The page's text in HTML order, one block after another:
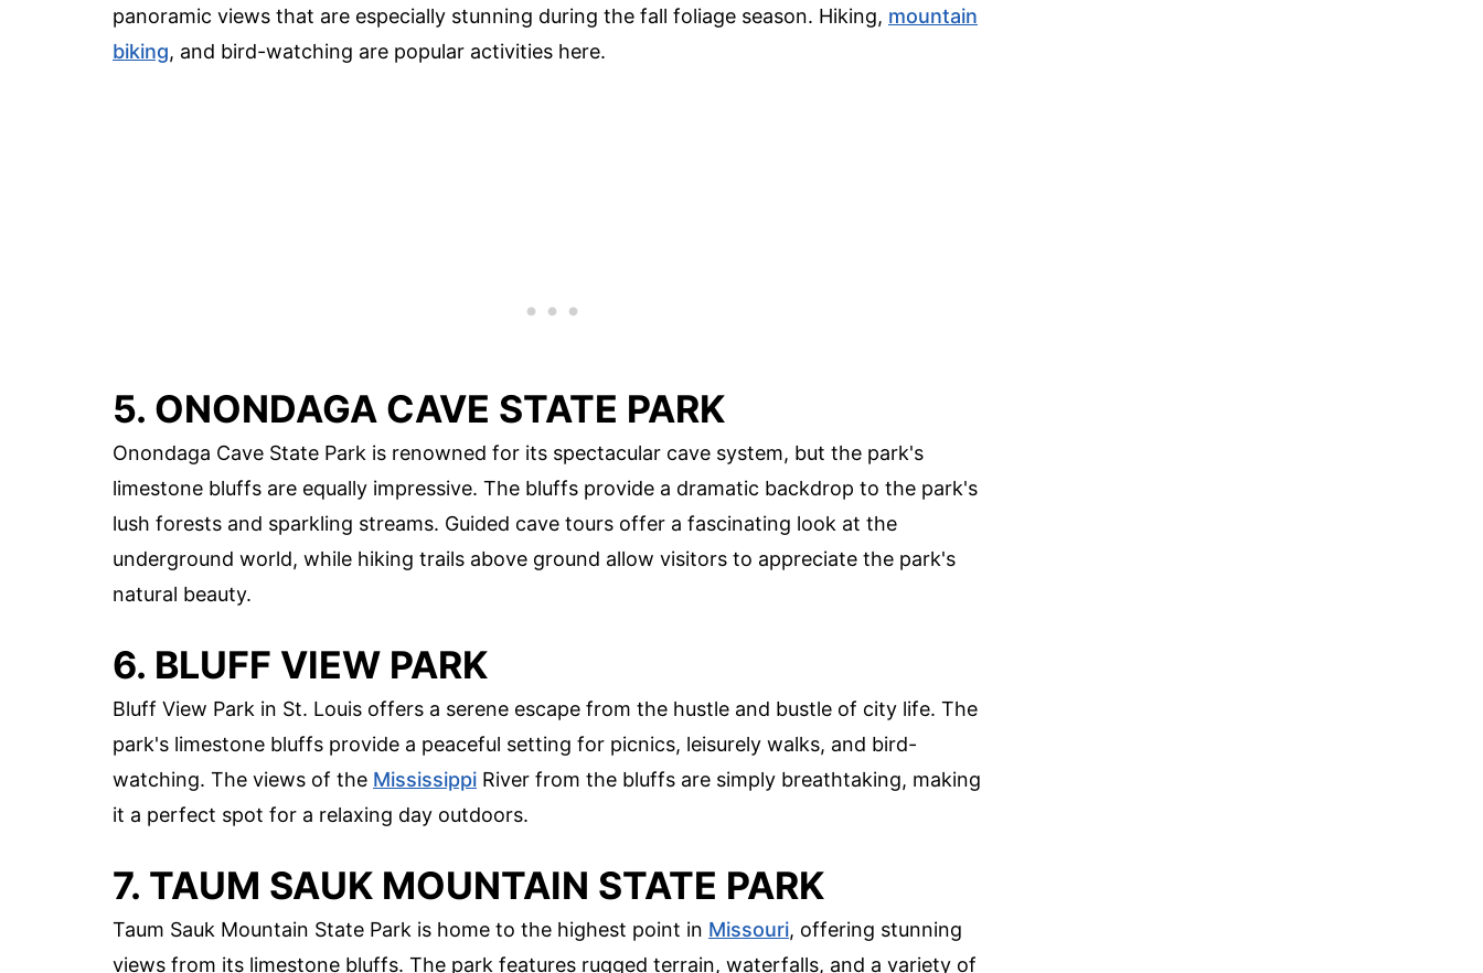
panoramic views that are especially stunning during the fall foliage season. Hiking, mountain
biking, and bird-watching are popular activities here.
5. ONONDAGA CAVE STATE PARK
Onondaga Cave State Park is renowned for its spectacular cave system, but the park's
limestone bluffs are equally impressive. The bluffs provide a dramatic backdrop to the park's
lush forests and sparkling streams. Guided cave tours offer a fascinating look at the
underground world, while hiking trails above ground allow visitors to appreciate the park's
natural beauty.
6. BLUFF VIEW PARK
Bluff View Park in St. Louis offers a serene escape from the hustle and bustle of city life. The
park's limestone bluffs provide a peaceful setting for picnics, leisurely walks, and bird-
watching. The views of the Mississippi River from the bluffs are simply breathtaking, making
it a perfect spot for a relaxing day outdoors.
7. TAUM SAUK MOUNTAIN STATE PARK
Taum Sauk Mountain State Park is home to the highest point in Missouri, offering stunning
views from its limestone bluffs. The park features rugged terrain, waterfalls, and a variety of